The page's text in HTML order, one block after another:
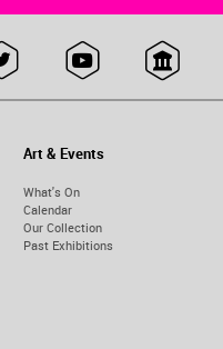
Art & Events
What's On
Calendar
Our Collection
Past Exhibitions